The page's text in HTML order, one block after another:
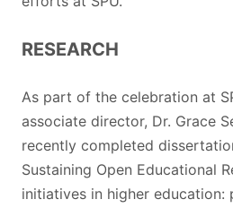
RESEARCH
As part of the celebration at
associate director, Dr. Grace
recently completed
Sustaining Open Educational
initiatives in higher education: